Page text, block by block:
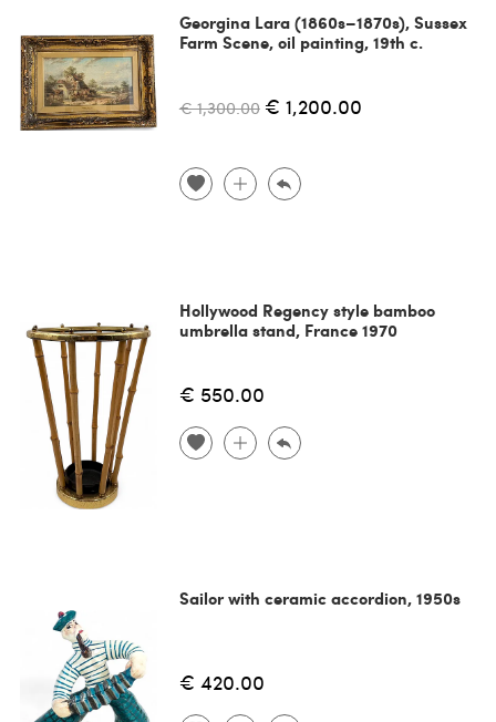
Georgina Lara (1860s–1870s), Sussex
Farm Scene, oil painting, 19th c.
€ 1,300.00 € 1,200.00
Hollywood Regency style bamboo
umbrella stand, France 1970
€ 550.00
Sailor with ceramic accordion, 1950s
€ 420.00